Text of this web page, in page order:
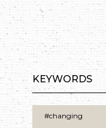
KEYWORDS
#changing